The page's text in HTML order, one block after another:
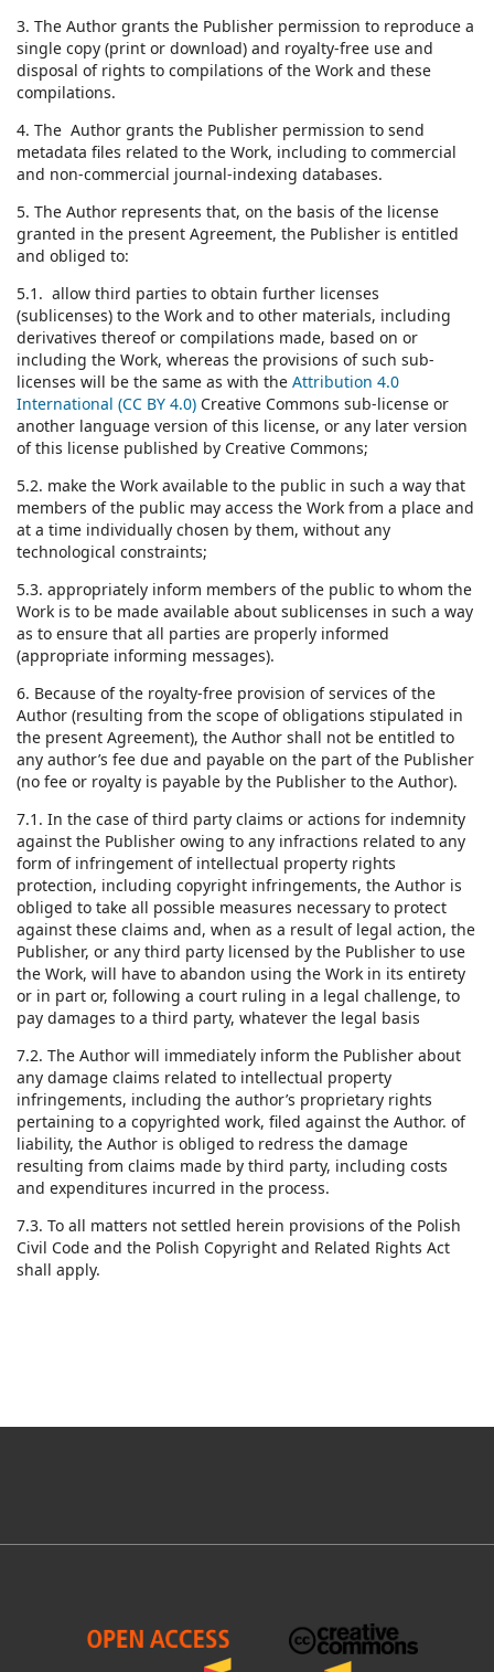
3. The Author grants the Publisher permission to reproduce a
single copy (print or download) and royalty-free use and
disposal of rights to compilations of the Work and these
compilations.
4. The Author grants the Publisher permission to send
metadata files related to the Work, including to commercial
and non-commercial journal-indexing databases.
5. The Author represents that, on the basis of the license
granted in the present Agreement, the Publisher is entitled
and obliged to:
5.1. allow third parties to obtain further licenses
(sublicenses) to the Work and to other materials, including
derivatives thereof or compilations made, based on or
including the Work, whereas the provisions of such sub-
licenses will be the same as with the Attribution 4.0
International (CC BY 4.0) Creative Commons sub-license or
another language version of this license, or any later version
of this license published by Creative Commons;
5.2. make the Work available to the public in such a way that
members of the public may access the Work from a place and
at a time individually chosen by them, without any
technological constraints;
5.3. appropriately inform members of the public to whom the
Work is to be made available about sublicenses in such a way
as to ensure that all parties are properly informed
(appropriate informing messages).
6. Because of the royalty-free provision of services of the
Author (resulting from the scope of obligations stipulated in
the present Agreement), the Author shall not be entitled to
any author’s fee due and payable on the part of the Publisher
(no fee or royalty is payable by the Publisher to the Author).
7.1. In the case of third party claims or actions for indemnity
against the Publisher owing to any infractions related to any
form of infringement of intellectual property rights
protection, including copyright infringements, the Author is
obliged to take all possible measures necessary to protect
against these claims and, when as a result of legal action, the
Publisher, or any third party licensed by the Publisher to use
the Work, will have to abandon using the Work in its entirety
or in part or, following a court ruling in a legal challenge, to
pay damages to a third party, whatever the legal basis
7.2. The Author will immediately inform the Publisher about
any damage claims related to intellectual property
infringements, including the author’s proprietary rights
pertaining to a copyrighted work, filed against the Author. of
liability, the Author is obliged to redress the damage
resulting from claims made by third party, including costs
and expenditures incurred in the process.
7.3. To all matters not settled herein provisions of the Polish
Civil Code and the Polish Copyright and Related Rights Act
shall apply.